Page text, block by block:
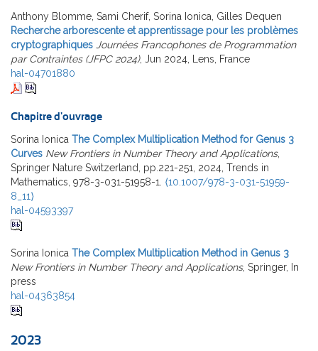
Anthony Blomme, Sami Cherif, Sorina Ionica, Gilles Dequen
Recherche arborescente et apprentissage pour les problèmes
cryptographiques Journées Francophones de Programmation
par Contraintes (JFPC 2024), Jun 2024, Lens, France
hal-04701880
Chapitre d'ouvrage
Sorina Ionica The Complex Multiplication Method for Genus 3
Curves New Frontiers in Number Theory and Applications,
Springer Nature Switzerland, pp.221-251, 2024, Trends in
Mathematics, 978-3-031-51958-1. ⟨10.1007/978-3-031-51959-
8_11⟩
hal-04593397
Sorina Ionica The Complex Multiplication Method in Genus 3
New Frontiers in Number Theory and Applications, Springer, In
press
hal-04363854
2023